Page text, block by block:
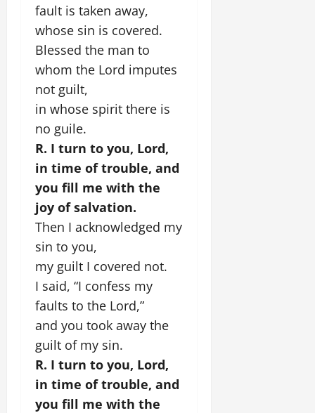
fault is taken away,
whose sin is covered.
Blessed the man to
whom the Lord imputes
not guilt,
in whose spirit there is
no guile.
R. I turn to you, Lord,
in time of trouble, and
you fill me with the
joy of salvation.
Then I acknowledged my
sin to you,
my guilt I covered not.
I said, “I confess my
faults to the Lord,”
and you took away the
guilt of my sin.
R. I turn to you, Lord,
in time of trouble, and
you fill me with the